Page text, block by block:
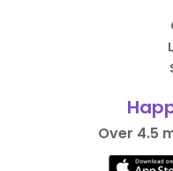
Over 4.5